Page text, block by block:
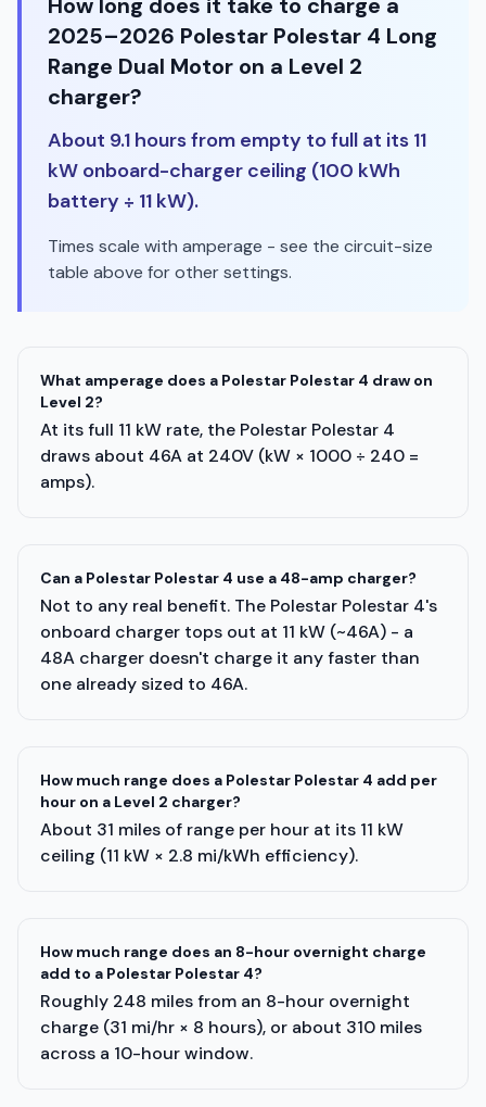
2025–2026 Polestar Polestar 4 Long
Range Dual Motor on a Level 2
charger?
About 9.1 hours from empty to full at its 11
kW onboard-charger ceiling (100 kWh
battery ÷ 11 kW).
Times scale with amperage - see the circuit-size
table above for other settings.
What amperage does a Polestar Polestar 4 draw on
Level 2?
At its full 11 kW rate, the Polestar Polestar 4
draws about 46A at 240V (kW × 1000 ÷ 240 =
amps).
Can a Polestar Polestar 4 use a 48-amp charger?
Not to any real benefit. The Polestar Polestar 4's
onboard charger tops out at 11 kW (~46A) - a
48A charger doesn't charge it any faster than
one already sized to 46A.
How much range does a Polestar Polestar 4 add per
hour on a Level 2 charger?
About 31 miles of range per hour at its 11 kW
ceiling (11 kW × 2.8 mi/kWh efficiency).
How much range does an 8-hour overnight charge
add to a Polestar Polestar 4?
Roughly 248 miles from an 8-hour overnight
charge (31 mi/hr × 8 hours), or about 310 miles
across a 10-hour window.